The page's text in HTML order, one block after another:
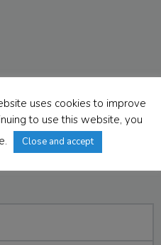
uses cookies to improve
to use this website, you
Close and accept